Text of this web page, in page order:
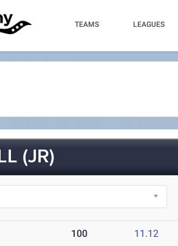
TEAMS LEAGUES
(JR)
100 11.12